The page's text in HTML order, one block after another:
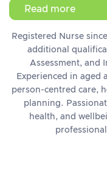
Read more
Registered Nurse
additional
Assessment, and
Experienced in aged
person-centred care,
planning.
health, and